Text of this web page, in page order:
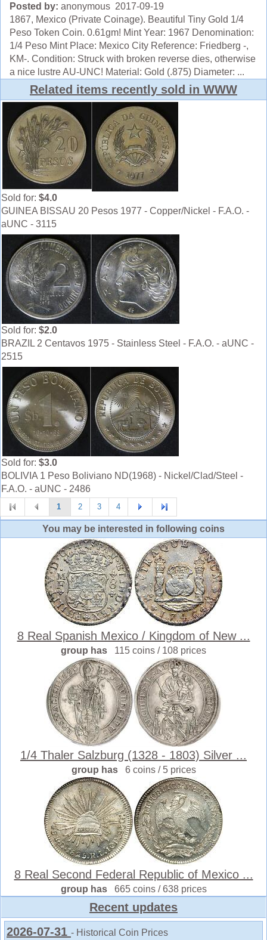
Posted by: anonymous 2017-09-19
1867, Mexico (Private Coinage). Beautiful Tiny Gold 1/4
Peso Token Coin. 0.61gm! Mint Year: 1967 Denomination:
1/4 Peso Mint Place: Mexico City Reference: Friedberg -,
KM-. Condition: Struck with broken reverse dies, otherwise
a nice lustre AU-UNC! Material: Gold (.875) Diameter: ...
Related items recently sold in WWW
Sold for: $4.0
GUINEA BISSAU 20 Pesos 1977 - Copper/Nickel - F.A.O. -
aUNC - 3115
Sold for: $2.0
BRAZIL 2 Centavos 1975 - Stainless Steel - F.A.O. - aUNC -
2515
Sold for: $3.0
BOLIVIA 1 Peso Boliviano ND(1968) - Nickel/Clad/Steel -
F.A.O. - aUNC - 2486
1 2 3 4
You may be interested in following coins
8 Real Spanish Mexico / Kingdom of New ...
group has 115 coins / 108 prices
1/4 Thaler Salzburg (1328 - 1803) Silver ...
group has 6 coins / 5 prices
8 Real Second Federal Republic of Mexico ...
group has 665 coins / 638 prices
Recent updates
2026-07-31 - Historical Coin Prices